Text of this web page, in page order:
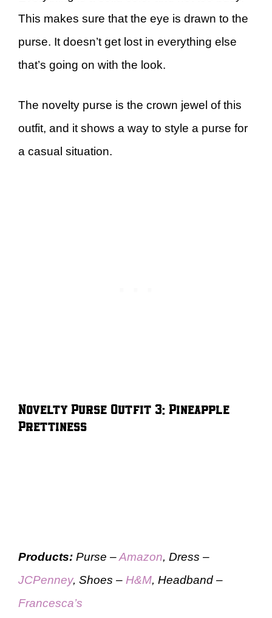
This makes sure that the eye is drawn to the
purse. It doesn’t get lost in everything else
that’s going on with the look.
The novelty purse is the crown jewel of this
outfit, and it shows a way to style a purse for
a casual situation.
Novelty Purse Outfit 3: Pineapple
Prettiness
Products: Purse –Amazon, Dress –
JCPenney, Shoes – H&M, Headband –
Francesca’s